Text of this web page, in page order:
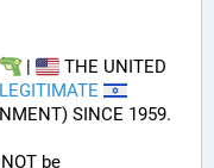
|
THE UNITED
SINCE 1959.